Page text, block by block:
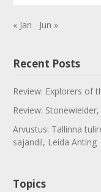
« Jan Jun »
Recent Posts
Review: Explorers of
Review:
Arvustus: Tallinna
sajandil, Leida Anting
Topics